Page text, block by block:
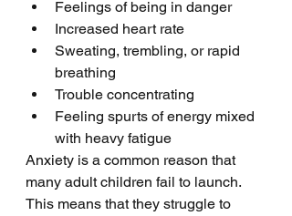
Feelings of being in danger
Increased heart rate
Sweating, trembling, or rapid
breathing
Trouble concentrating
Feeling spurts of energy mixed
with heavy fatigue
Anxiety is a common reason that
many adult children fail to launch.
This means that they struggle to